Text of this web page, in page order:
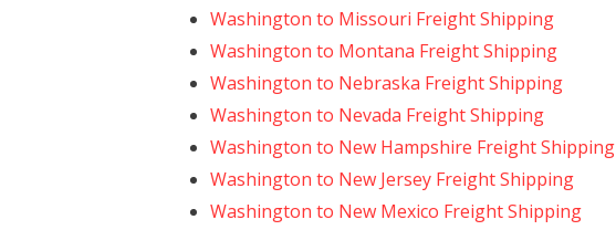
Washington to Missouri Freight Shipping
Washington to Montana Freight Shipping
Washington to Nebraska Freight Shipping
Washington to Nevada Freight Shipping
Washington to New Hampshire Freight Shipping
Washington to New Jersey Freight Shipping
Washington to New Mexico Freight Shipping